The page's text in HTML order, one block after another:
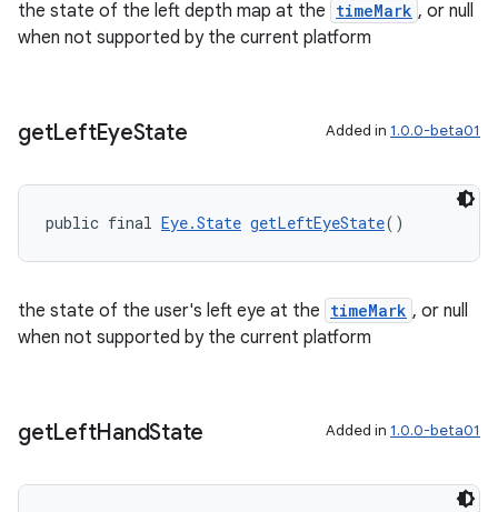
the state of the left depth map at the timeMark , or null
when not supported by the current platform
getLeftEyeState Added in 1.0.0-beta01
public final Eye.State getLeftEyeState()
the state of the user's left eye at the timeMark , or null
when not supported by the current platform
getLeftHandState Added in 1.0.0-beta01